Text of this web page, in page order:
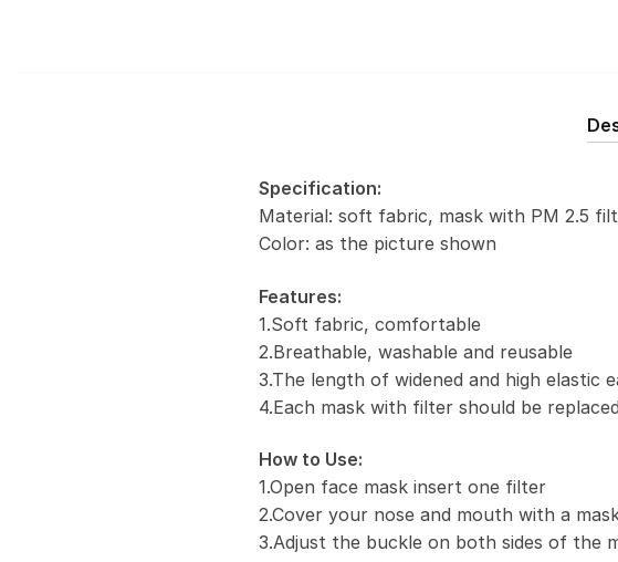
Specification:
Material: soft fabric, mask with PM 2.5
Color: as the picture shown
Features:
1.Soft fabric, comfortable
2.Breathable, washable and reusable
3.The length of widened and high elastic
4.Each mask with filter should be
How to Use:
1.Open face mask insert one filter
2.Cover your nose and mouth with a
3.Adjust the buckle on both sides of the